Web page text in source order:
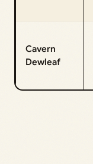
Cavern
Dewleaf